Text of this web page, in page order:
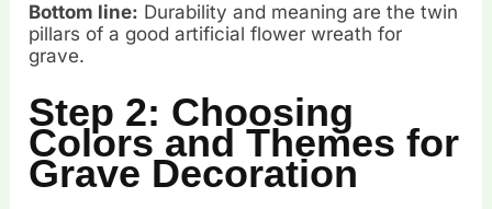
Bottom line: Durability and meaning are the twin
pillars of a good artificial flower wreath for
grave.
Step 2: Choosing
Colors and Themes for
Grave Decoration